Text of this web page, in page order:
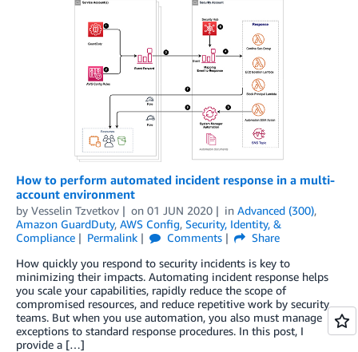
How to perform automated incident response in a multi-
account environment
by Vesselin Tzvetkov on 01 JUN 2020 in Advanced (300),
Amazon GuardDuty, AWS Config, Security, Identity, &
Compliance
Permalink Comments
Share
How quickly you respond to security incidents is key to
minimizing their impacts. Automating incident response helps
you scale your capabilities, rapidly reduce the scope of
compromised resources, and reduce repetitive work by security
teams. But when you use automation, you also must manage
exceptions to standard response procedures. In this post, I
provide a […]